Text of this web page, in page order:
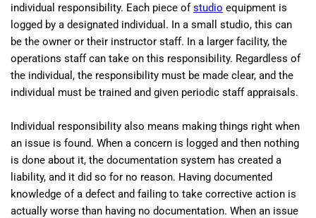
individual responsibility. Each piece ofstudio equipment is
logged by a designated individual. In a small studio, this can
be the owner or their instructor staff. In a larger facility, the
operations staff can take on this responsibility. Regardless of
the individual, the responsibility must be made clear, and the
individual must be trained and given periodic staff appraisals.
Individual responsibility also means making things right when
an issue is found. When a concern is logged and then nothing
is done about it, the documentation system has created a
liability, and it did so for no reason. Having documented
knowledge of a defect and failing to take corrective action is
actually worse than having no documentation. When an issue